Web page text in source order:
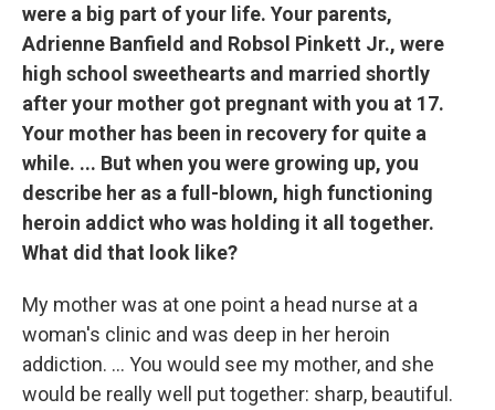
were a big part of your life. Your parents,
Adrienne Banfield and Robsol Pinkett Jr., were
high school sweethearts and married shortly
after your mother got pregnant with you at 17.
Your mother has been in recovery for quite a
while. ... But when you were growing up, you
describe her as a full-blown, high functioning
heroin addict who was holding it all together.
What did that look like?
My mother was at one point a head nurse at a
woman's clinic and was deep in her heroin
addiction. ... You would see my mother, and she
would be really well put together: sharp, beautiful.